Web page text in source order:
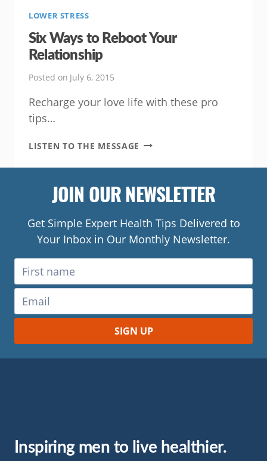
LOWER STRESS
Six Ways to Reboot Your
Relationship
Posted on July 6, 2015
Recharge your love life with these pro
tips…
LISTEN TO THE MESSAGE SIX
TO
YOUR
RELATIONSHIP
JOIN OUR NEWSLETTER
Get Simple Expert Health Tips Delivered to
Your Inbox in Our Monthly Newsletter.
Inspiring men to live healthier.